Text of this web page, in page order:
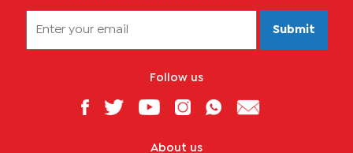
Submit
Follow us
About us